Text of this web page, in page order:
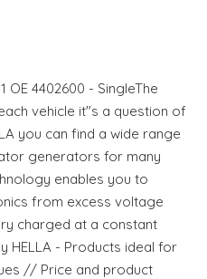
OE 4402600 - SingleThe
vehicle it"s a question of
you can find a wide range
generators for many
enables you to
from excess voltage
charged at a constant
HELLA - Products ideal for
// Price and product